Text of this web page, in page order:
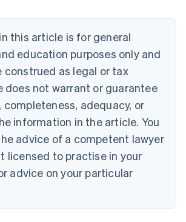
this article is for general
education purposes only and
construed as legal or tax
does not warrant or guarantee
completeness, adequacy, or
information in the article. You
advice of a competent lawyer
licensed to practise in your
advice on your particular
DeutschEnglish